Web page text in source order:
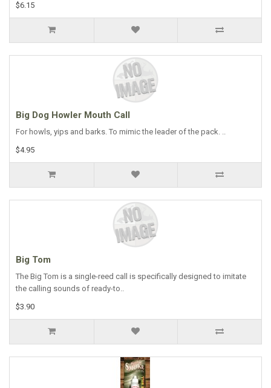
$6.15
Big Dog Howler Mouth Call
For howls, yips and barks. To mimic the leader of the pack. ..
$4.95
Big Tom
The Big Tom is a single-reed call is specifically designed to imitate
the calling sounds of ready-to..
$3.90